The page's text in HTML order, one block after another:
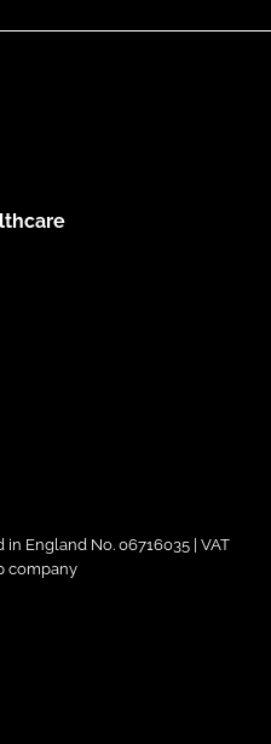
England No. 06716035 | VAT
company